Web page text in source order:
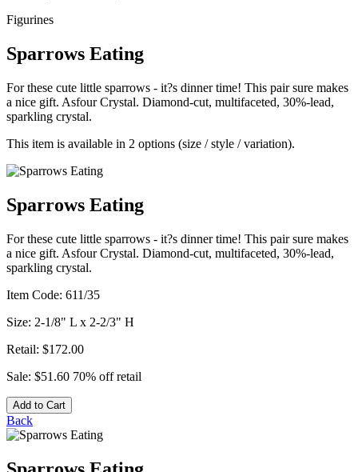
Figurines
Sparrows Eating
For these cute little sparrows - it?s dinner time! This pair sure makes
a nice gift. Asfour Crystal. Diamond-cut, multifaceted, 30%-lead,
sparkling crystal.
This item is available in 2 options (size / style / variation).
Sparrows Eating
For these cute little sparrows - it?s dinner time! This pair sure makes
a nice gift. Asfour Crystal. Diamond-cut, multifaceted, 30%-lead,
sparkling crystal.
Item Code: 611/35
Size: 2-1/8" L x 2-2/3" H
Retail: $172.00
Sale: $51.60 70% off retail
Add to Cart
Back